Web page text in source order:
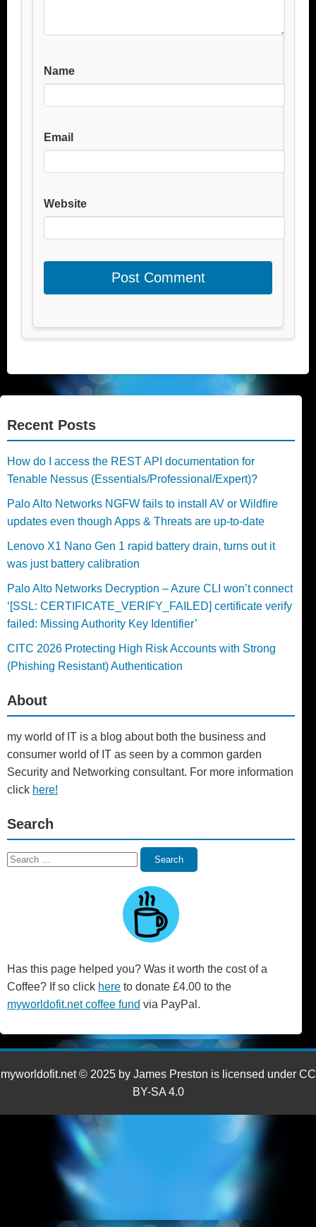
Name
Email
Website
Recent Posts
How do I access the REST API documentation for
Tenable Nessus (Essentials/Professional/Expert)?
Palo Alto Networks NGFW fails to install AV or Wildfire
updates even though Apps & Threats are up-to-date
Lenovo X1 Nano Gen 1 rapid battery drain, turns out it
was just battery calibration
Palo Alto Networks Decryption – Azure CLI won’t connect
‘[SSL: CERTIFICATE_VERIFY_FAILED] certificate verify
failed: Missing Authority Key Identifier’
CITC 2026 Protecting High Risk Accounts with Strong
(Phishing Resistant) Authentication
About
my world of IT is a blog about both the business and
consumer world of IT as seen by a common garden
Security and Networking consultant. For more information
click here!
Search
Search
Search
Has this page helped you? Was it worth the cost of a
Coffee? If so click here to donate £4.00 to the
myworldofit.net coffee fund via PayPal.
myworldofit.net © 2025 by James Preston is licensed under CC
BY-SA 4.0